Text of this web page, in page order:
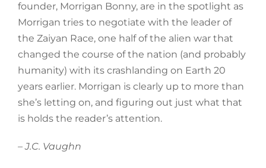
founder, Morrigan Bonny, are in the spotlight as
Morrigan tries to negotiate with the leader of
the Zaiyan Race, one half of the alien war that
changed the course of the nation (and probably
humanity) with its crashlanding on Earth 20
years earlier. Morrigan is clearly up to more than
she’s letting on, and figuring out just what that
is holds the reader’s attention.
– J.C. Vaughn